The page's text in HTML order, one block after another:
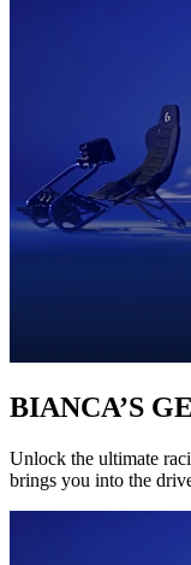
BIANCA’S
Unlock the ultimate
brings you into the